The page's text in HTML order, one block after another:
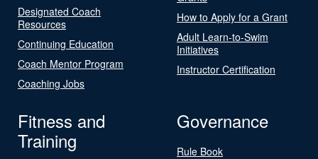
Designated Coach
Resources
Continuing Education
Coach Mentor Program
Coaching Jobs
How to Apply for a Grant
Adult Learn-to-Swim
Initiatives
Instructor Certification
Fitness and
Training
Governance
Rule Book